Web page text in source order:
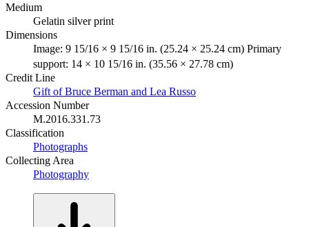
Medium
Gelatin silver print
Dimensions
Image: 9 15/16 × 9 15/16 in. (25.24 × 25.24 cm) Primary
support: 14 × 10 15/16 in. (35.56 × 27.78 cm)
Credit Line
Gift of Bruce Berman and Lea Russo
Accession Number
M.2016.331.73
Classification
Photographs
Collecting Area
Photography